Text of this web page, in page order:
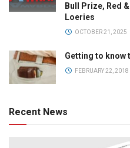
Bull Prize, Red
Loeries
OCTOBER 21, 2025
Getting to know
FEBRUARY 22, 2018
Recent News